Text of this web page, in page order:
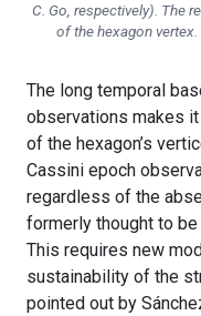
C. Go, respectively). The
of the hexagon vertex.
The long temporal
observations makes
of the hexagon’s
Cassini epoch
regardless of the
formerly thought to
This requires new
sustainability of the
pointed out by